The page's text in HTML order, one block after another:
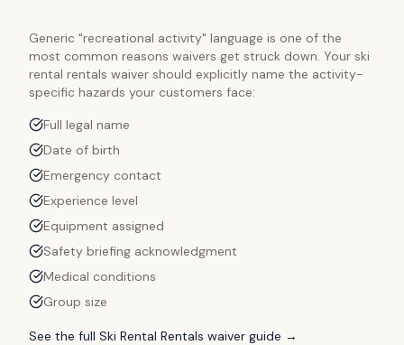
Generic "recreational activity" language is one of the
most common reasons waivers get struck down. Your ski
rental rentals waiver should explicitly name the activity-
specific hazards your customers face:
Full legal name
Date of birth
Emergency contact
Experience level
Equipment assigned
Safety briefing acknowledgment
Medical conditions
Group size
See the full Ski Rental Rentals waiver guide →